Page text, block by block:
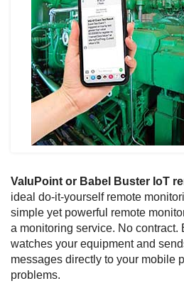
ValuPoint or Babel Buster IoT
ideal do-it-yourself remote
simple yet powerful remote
a monitoring service. No contract.
watches your equipment and
messages directly to your mobile
problems.